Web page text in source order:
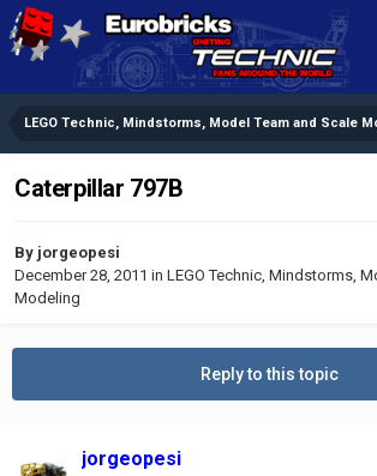
Caterpillar 797B
By jorgeopesi
December 28, 2011 in LEGO Technic, Mindstorms,
Modeling
Reply to this topic
jorgeopesi